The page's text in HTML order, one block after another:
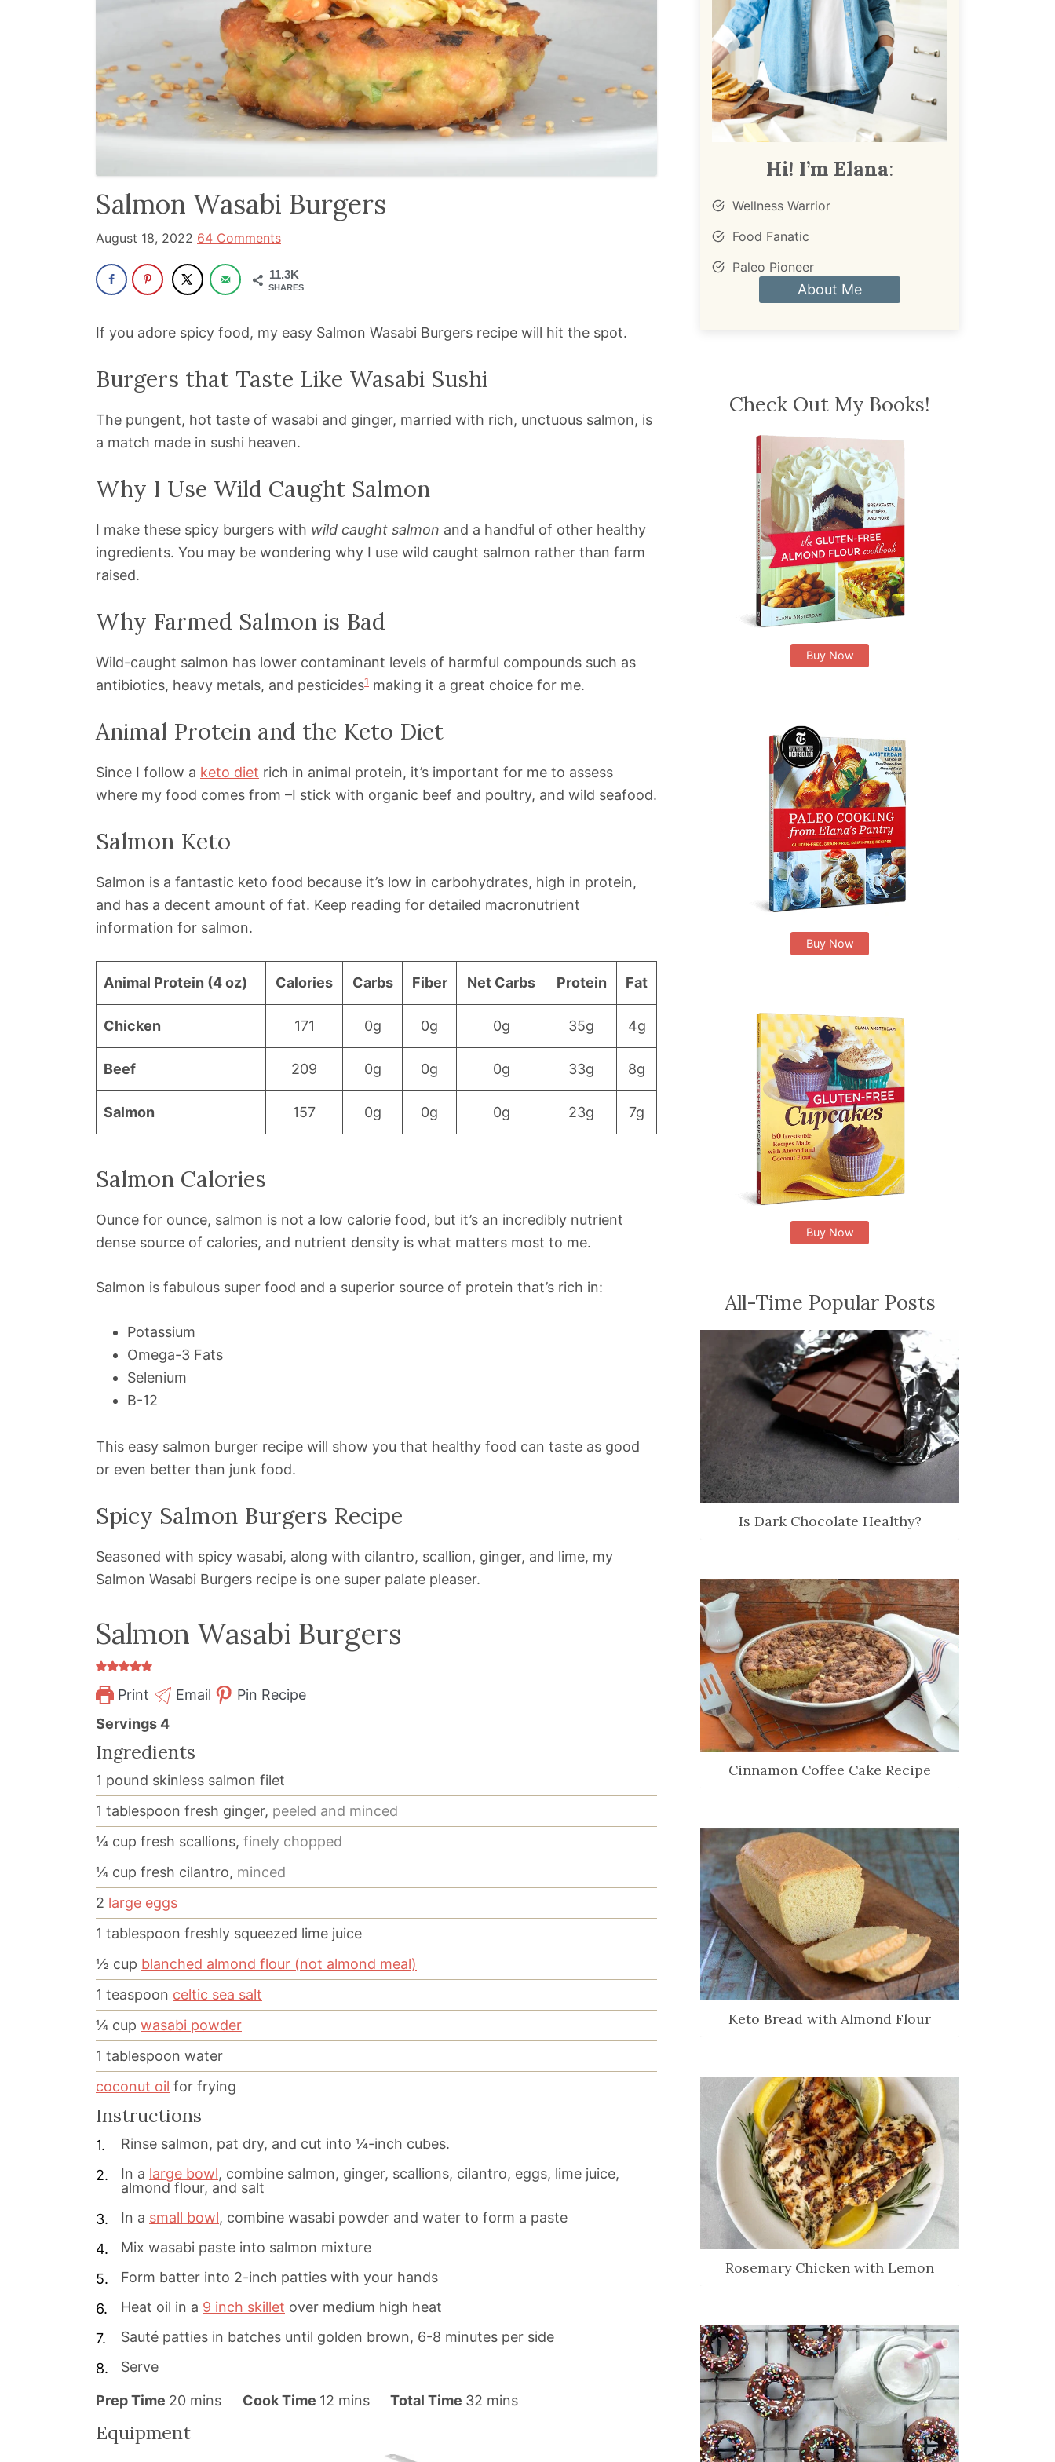
powerful
influencer
the
wellness
space
for
30+
years.
Salmon Wasabi Burgers
August 18, 2022 64 Comments
11.3K
SHARES
If you adore spicy food, my easy Salmon Wasabi Burgers recipe will hit the spot.
Burgers that Taste Like Wasabi Sushi
The pungent, hot taste of wasabi and ginger, married with rich, unctuous salmon, is
a match made in sushi heaven.
Why I Use Wild Caught Salmon
I make these spicy burgers with wild caught salmon and a handful of other healthy
ingredients. You may be wondering why I use wild caught salmon rather than farm
raised.
Why Farmed Salmon is Bad
Wild-caught salmon has lower contaminant levels of harmful compounds such as
antibiotics, heavy metals, and pesticides1 making it a great choice for me.
Animal Protein and the Keto Diet
Since I follow a keto diet rich in animal protein, it’s important for me to assess
where my food comes from –I stick with organic beef and poultry, and wild seafood.
Salmon Keto
Salmon is a fantastic keto food because it’s low in carbohydrates, high in protein,
and has a decent amount of fat. Keep reading for detailed macronutrient
information for salmon.
Animal Protein (4 oz) Calories Carbs Fiber Net Carbs Protein Fat
Chicken 171 0g 0g 0g 35g 4g
Beef 209 0g 0g 0g 33g 8g
Salmon 157 0g 0g 0g 23g 7g
Salmon Calories
Ounce for ounce, salmon is not a low calorie food, but it’s an incredibly nutrient
dense source of calories, and nutrient density is what matters most to me.
Salmon is fabulous super food and a superior source of protein that’s rich in:
Potassium
Omega-3 Fats
Selenium
B-12
This easy salmon burger recipe will show you that healthy food can taste as good
or even better than junk food.
Spicy Salmon Burgers Recipe
Seasoned with spicy wasabi, along with cilantro, scallion, ginger, and lime, my
Salmon Wasabi Burgers recipe is one super palate pleaser.
Salmon Wasabi Burgers
Print Email
Pin Recipe
Servings4
Ingredients
1 pound skinless salmon filet
1 tablespoon fresh ginger, peeled and minced
¼ cup fresh scallions, finely chopped
¼ cup fresh cilantro, minced
2 large eggs
1 tablespoon freshly squeezed lime juice
½ cup blanched almond flour (not almond meal)
1 teaspoon celtic sea salt
¼ cup wasabi powder
1 tablespoon water
coconut oil for frying
Instructions
Rinse salmon, pat dry, and cut into ¼-inch cubes.
In a large bowl, combine salmon, ginger, scallions, cilantro, eggs, lime juice,
almond flour, and salt
In a small bowl, combine wasabi powder and water to form a paste
Mix wasabi paste into salmon mixture
Form batter into 2-inch patties with your hands
Heat oil in a 9 inch skillet over medium high heat
Sauté patties in batches until golden brown, 6-8 minutes per side
Serve
Prep Time 20m
n
mins Cook Time 12mmins Total Time 32 m
mins
Equipment
Hi! I’m Elana:
Wellness Warrior
Food Fanatic
Paleo Pioneer
About Me
Check Out My Books!
Buy Now
Buy Now
Buy Now
All-Time Popular Posts
Is Dark Chocolate Healthy?
Cinnamon Coffee Cake Recipe
Keto Bread with Almond Flour
Rosemary Chicken with Lemon